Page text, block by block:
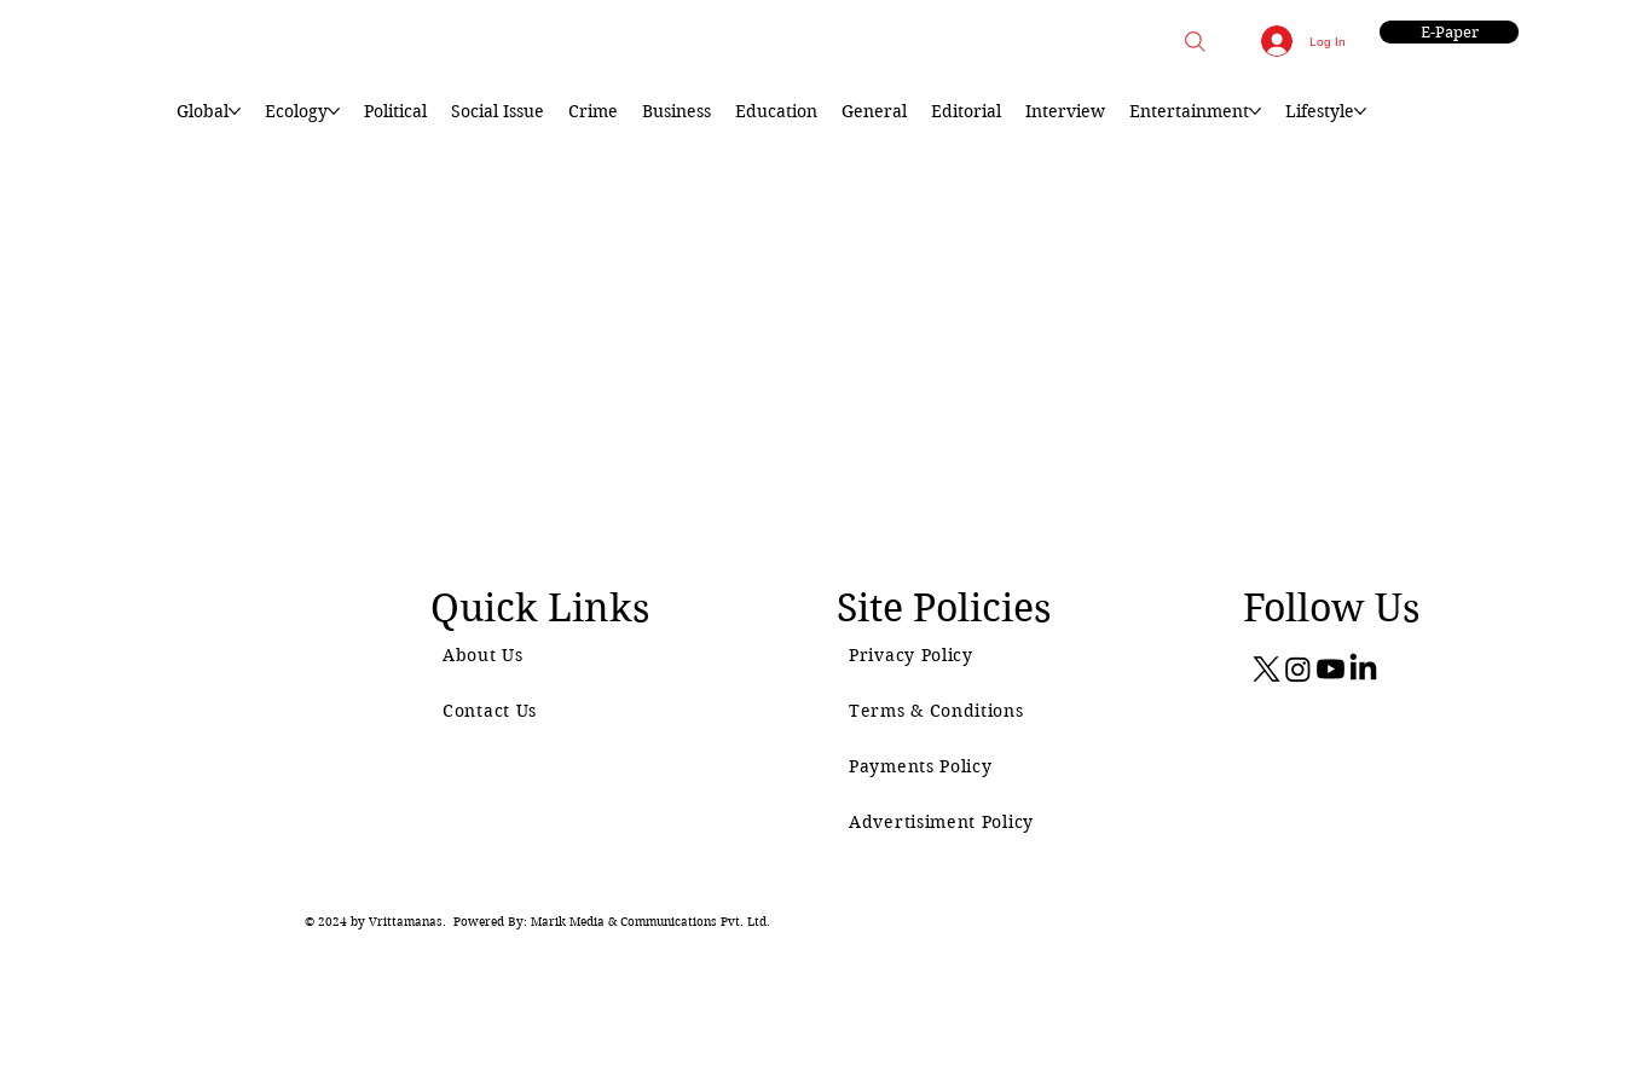
Log In E-Paper
Global Ecology Political Social Issue Crime Business Education General Editorial Interview Entertainment Lifestyle
Quick Links
About Us
Contact Us
Site Policies
Privacy Policy
Terms & Conditions
Payments Policy
Advertisiment Policy
Follow Us
© 2024 by Vrittamanas. Powered By: Marik Media & Communications Pvt. Ltd.